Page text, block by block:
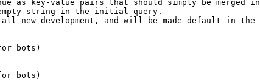
as key-value pairs that should simply be merged
string in the initial query.
new development, and will be made default in the
bots)
bots)